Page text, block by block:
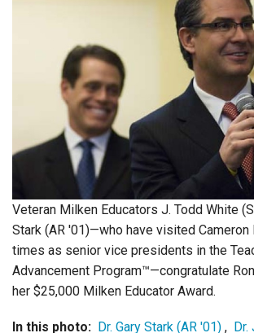
Contact Us
Login
Veteran Milken Educators J. Todd White
Stark (AR '01)—who have visited Cameron
times as senior vice presidents in the
Advancement Program™—congratulate
her $25,000 Milken Educator Award.
In this photo: Dr. Gary Stark (AR '01) , Dr.